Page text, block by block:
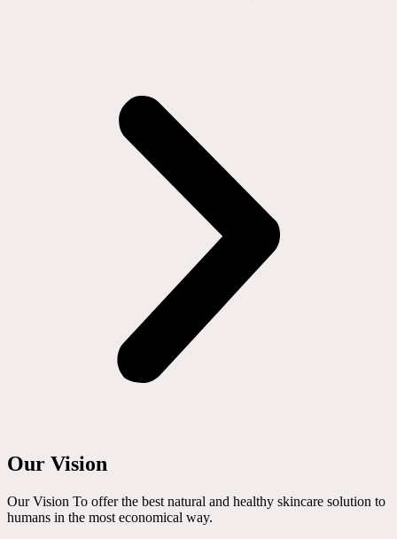
Our Vision
Our Vision To offer the best natural and healthy skincare solution to
humans in the most economical way.